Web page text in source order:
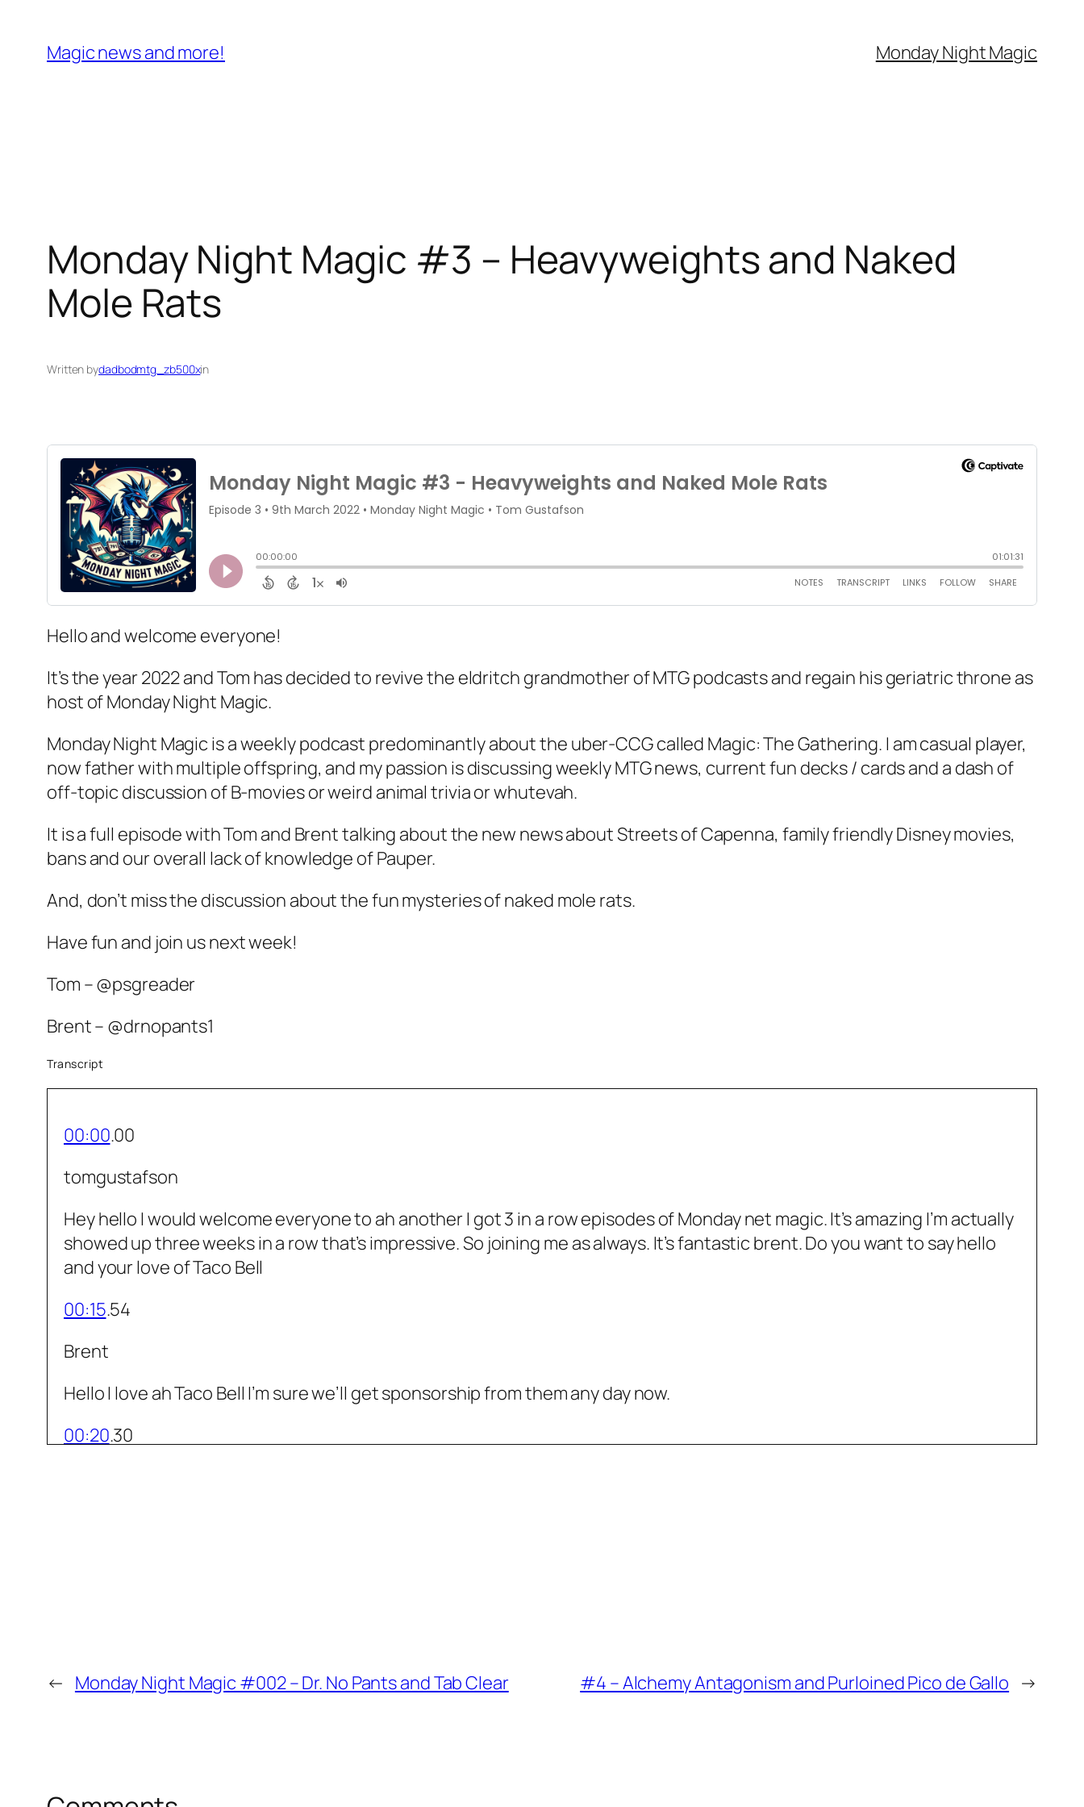
content
Magic news and more! Monday Night Magic
Monday Night Magic #3 – Heavyweights and Naked
Mole Rats
Written bydadbodmtg_zb500xin
Hello and welcome everyone!
It’s the year 2022 and Tom has decided to revive the eldritch grandmother of MTG podcasts and regain his geriatric throne as
host of Monday Night Magic.
Monday Night Magic is a weekly podcast predominantly about the uber-CCG called Magic: The Gathering. I am casual player,
now father with multiple offspring, and my passion is discussing weekly MTG news, current fun decks / cards and a dash of
off-topic discussion of B-movies or weird animal trivia or whutevah.
It is a full episode with Tom and Brent talking about the new news about Streets of Capenna, family friendly Disney movies,
bans and our overall lack of knowledge of Pauper.
And, don’t miss the discussion about the fun mysteries of naked mole rats.
Have fun and join us next week!
Tom – @psgreader
Brent – @drnopants1
Transcript
00:00.00
tomgustafson
Hey hello I would welcome everyone to ah another I got 3 in a row episodes of Monday net magic. It’s amazing I’m actually
showed up three weeks in a row that’s impressive. So joining me as always. It’s fantastic brent. Do you want to say hello
and your love of Taco Bell
00:15.54
Brent
Hello I love ah Taco Bell I’m sure we’ll get sponsorship from them any day now.
00:20.30
Brent
← Monday Night Magic #002 – Dr. No Pants and Tab Clear #4 – Alchemy Antagonism and Purloined Pico de Gallo →